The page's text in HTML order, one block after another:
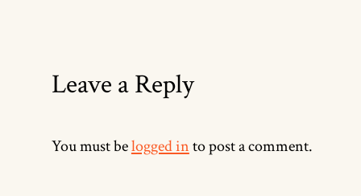
Leave a Reply
You must belogged into post a comment.